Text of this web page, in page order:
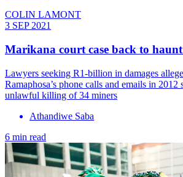
COLIN LAMONT
3 SEP 2021
Marikana court case back to
Lawyers seeking R1-billion in damages
Ramaphosa’s phone calls and emails in 2012
unlawful killing of 34 miners
Athandiwe Saba
6 min read